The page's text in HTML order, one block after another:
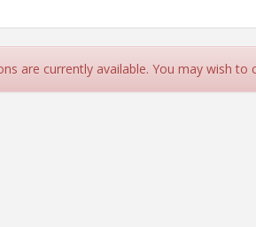
are currently available. You may wish